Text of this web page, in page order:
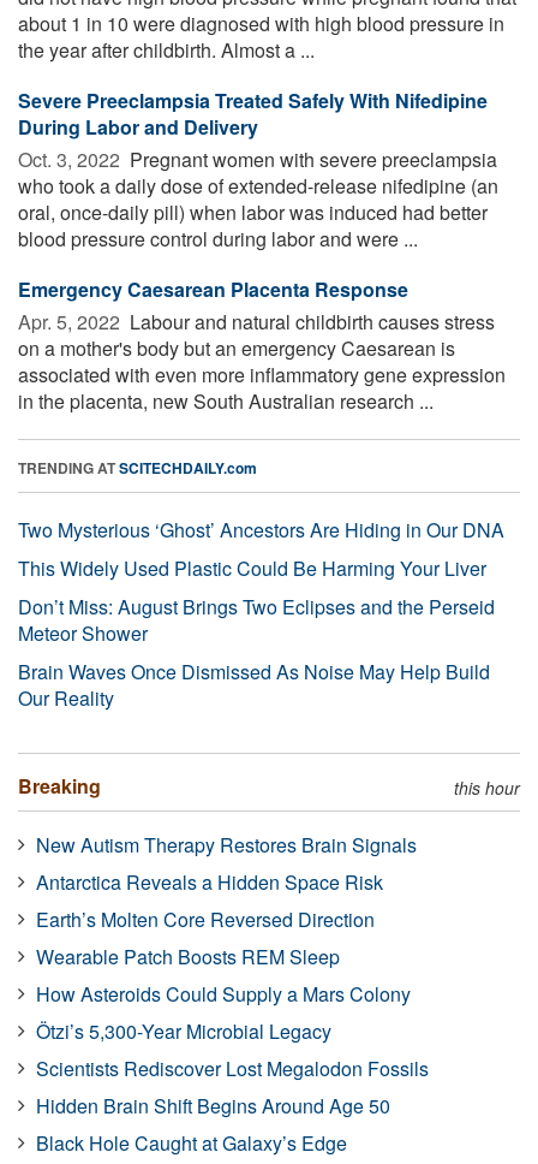
about 1 in 10 were diagnosed with high blood pressure in
the year after childbirth. Almost a ...
Severe Preeclampsia Treated Safely With Nifedipine
During Labor and Delivery
Oct. 3, 2022  Pregnant women with severe preeclampsia
who took a daily dose of extended-release nifedipine (an
oral, once-daily pill) when labor was induced had better
blood pressure control during labor and were ...
Emergency Caesarean Placenta Response
Apr. 5, 2022  Labour and natural childbirth causes stress
on a mother's body but an emergency Caesarean is
associated with even more inflammatory gene expression
in the placenta, new South Australian research ...
TRENDING ATSCITECHDAILY.com
Two Mysterious ‘Ghost’ Ancestors Are Hiding in Our DNA
This Widely Used Plastic Could Be Harming Your Liver
Don’t Miss: August Brings Two Eclipses and the Perseid
Meteor Shower
Brain Waves Once Dismissed As Noise May Help Build
Our Reality
Breaking this hour
New Autism Therapy Restores Brain Signals
Antarctica Reveals a Hidden Space Risk
Earth’s Molten Core Reversed Direction
Wearable Patch Boosts REM Sleep
How Asteroids Could Supply a Mars Colony
Ötzi’s 5,300-Year Microbial Legacy
Scientists Rediscover Lost Megalodon Fossils
Hidden Brain Shift Begins Around Age 50
Black Hole Caught at Galaxy’s Edge